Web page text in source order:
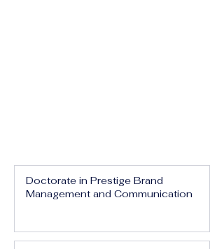
Doctorate in Prestige Brand
Management and Communication